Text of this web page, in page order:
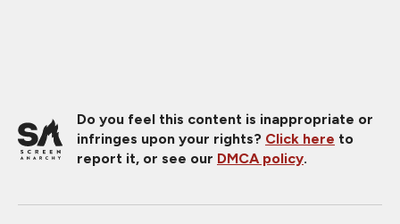
Do you feel this content is inappropriate or
infringes upon your rights? Click here to
report it, or see our DMCA policy.